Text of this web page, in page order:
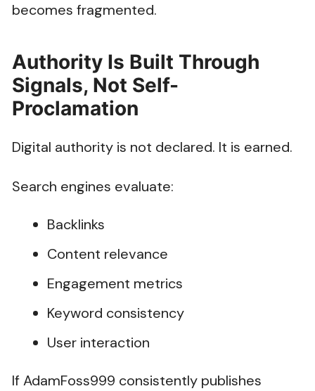
becomes fragmented.
Authority Is Built Through
Signals, Not Self-
Proclamation
Digital authority is not declared. It is earned.
Search engines evaluate:
Backlinks
Content relevance
Engagement metrics
Keyword consistency
User interaction
If AdamFoss999 consistently publishes